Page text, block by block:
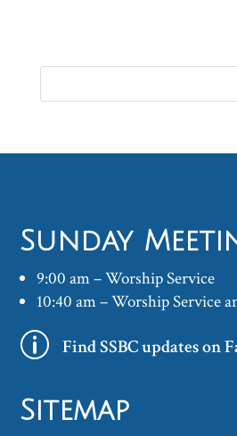
Sunday
9:00 am – Worship Service
10:40 am – Worship Service
p Find SSBC updates on
Sitemap